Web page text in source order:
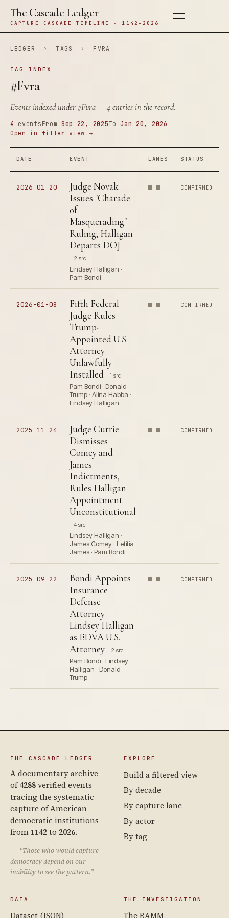
The Cascade Ledger
CAPTURE CASCADE TIMELINE · 1142–2026
LEDGER › TAGS › FVRA
TAG INDEX
#Fvra
Events indexed under#Fvra— 4 entries in the record.
4 events From Sep 22, 2025ToJan 20, 2026
Open in filter view →
DATE EVENT LANES STATUS
2026-01-20
Judge Novak
Issues "Charade
of
Masquerading"
Ruling; Halligan
Departs DOJ
2 src
Lindsey Halligan ·
Pam Bondi
CONFIRMED
2026-01-08
Fifth Federal
Judge Rules
Trump-
Appointed U.S.
Attorney
Unlawfully
Installed
1 src
Pam Bondi · Donald
Trump · Alina Habba ·
Lindsey Halligan
CONFIRMED
2025-11-24
Judge Currie
Dismisses
Comey and
James
Indictments,
Rules Halligan
Appointment
Unconstitutional
4 src
Lindsey Halligan ·
James Comey · Letitia
James · Pam Bondi
CONFIRMED
2025-09-22
Bondi Appoints
Insurance
Defense
Attorney
Lindsey Halligan
as EDVA U.S.
Attorney
2 src
Pam Bondi · Lindsey
Halligan · Donald
Trump
CONFIRMED
THE CASCADE LEDGER
A documentary archive
of4288verified events
tracing the systematic
capture of American
democratic institutions
from 1142to 2026.
“Those who would capture
democracy depend on our
inability to see the pattern.”
EXPLORE
Build a filtered view
By decade
By capture lane
By actor
By tag
DATA
Dataset (JSON)
THE INVESTIGATION
The RAMM